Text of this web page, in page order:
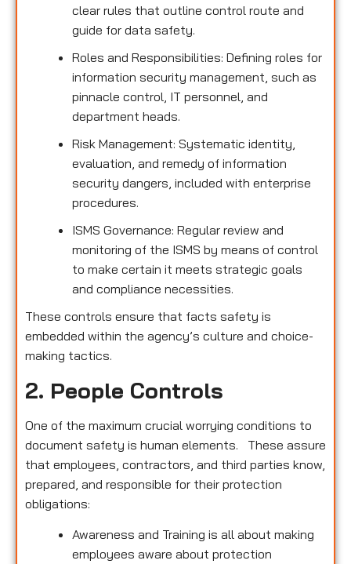
clear rules that outline control route and
guide for data safety.
Roles and Responsibilities: Defining roles for
information security management, such as
pinnacle control, IT personnel, and
department heads.
Risk Management: Systematic identity,
evaluation, and remedy of information
security dangers, included with enterprise
procedures.
ISMS Governance: Regular review and
monitoring of the ISMS by means of control
to make certain it meets strategic goals
and compliance necessities.
These controls ensure that facts safety is
embedded within the agency’s culture and choice-
making tactics.
2. People Controls
One of the maximum crucial worrying conditions to
document safety is human elements. These assure
that employees, contractors, and third parties know,
prepared, and responsible for their protection
obligations:
Awareness and Training is all about making
employees aware about protection